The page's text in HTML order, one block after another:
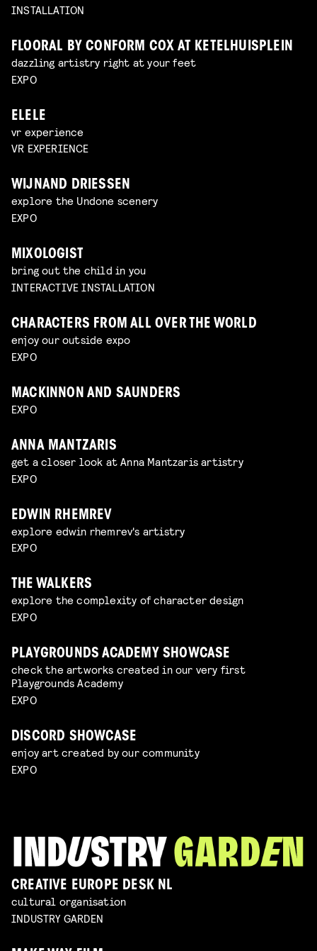
INSTALLATION
FLOORAL BY CONFORM COX AT KETELHUISPLEIN
dazzling artistry right at your feet
EXPO
ELELE
vr experience
VR EXPERIENCE
WIJNAND DRIESSEN
explore the Undone scenery
EXPO
MIXOLOGIST
bring out the child in you
INTERACTIVE INSTALLATION
CHARACTERS FROM ALL OVER THE WORLD
enjoy our outside expo
EXPO
MACKINNON AND SAUNDERS
EXPO
ANNA MANTZARIS
get a closer look at Anna Mantzaris artistry
EXPO
EDWIN RHEMREV
explore edwin rhemrev's artistry
EXPO
THE WALKERS
explore the complexity of character design
EXPO
PLAYGROUNDS ACADEMY SHOWCASE
check the artworks created in our very first
Playgrounds Academy
EXPO
DISCORD SHOWCASE
enjoy art created by our community
EXPO
CREATIVE EUROPE DESK NL
cultural organisation
INDUSTRY GARDEN